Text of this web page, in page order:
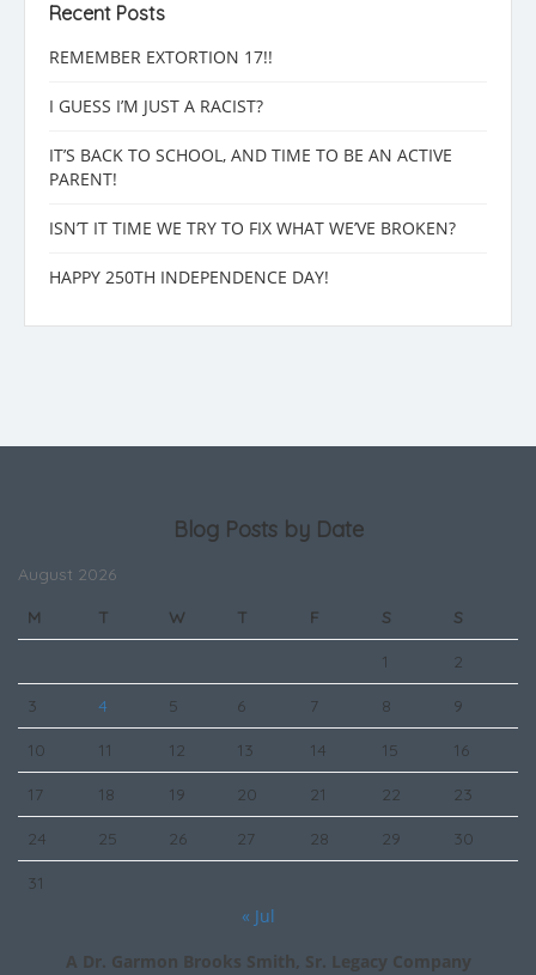
Recent Posts
REMEMBER EXTORTION 17!!
I GUESS I’M JUST A RACIST?
IT’S BACK TO SCHOOL, AND TIME TO BE AN ACTIVE
PARENT!
ISN’T IT TIME WE TRY TO FIX WHAT WE’VE BROKEN?
HAPPY 250TH INDEPENDENCE DAY!
Blog Posts by Date
August 2026
M
T W T F S S
1 2
3 4 5 6 7 8 9
10 11 12 13 14 15 16
17 18 19 20 21 22 23
24 25 26 27 28 29 30
31
« Jul
A Dr. Garmon Brooks Smith, Sr. Legacy Company